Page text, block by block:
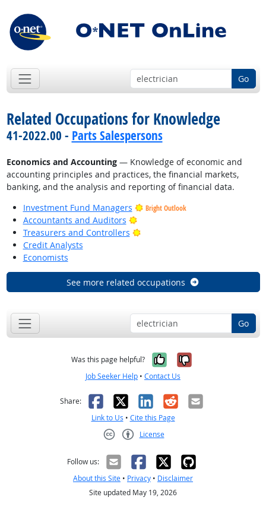
Go
Related Occupations for Knowledge
41-2022.00 - Parts Salespersons
Economics and Accounting— Knowledge of economic and
accounting principles and practices, the financial markets,
banking, and the analysis and reporting of financial data.
Investment Fund Managers
Bright Outlook
Accountants and Auditors
Bright Outlook
Treasurers and Controllers
Bright Outlook
Credit Analysts
Economists
See more related occupations
Go
Was this page helpful? Yes, it was
No, it was
Job Seeker Help • Contact Us
Share: Facebook
X LinkedIn
RedditEmail
Link to Us • Cite this Page
License
Follow us:
About this Site • Privacy • Disclaimer
Site updated May 19, 2026